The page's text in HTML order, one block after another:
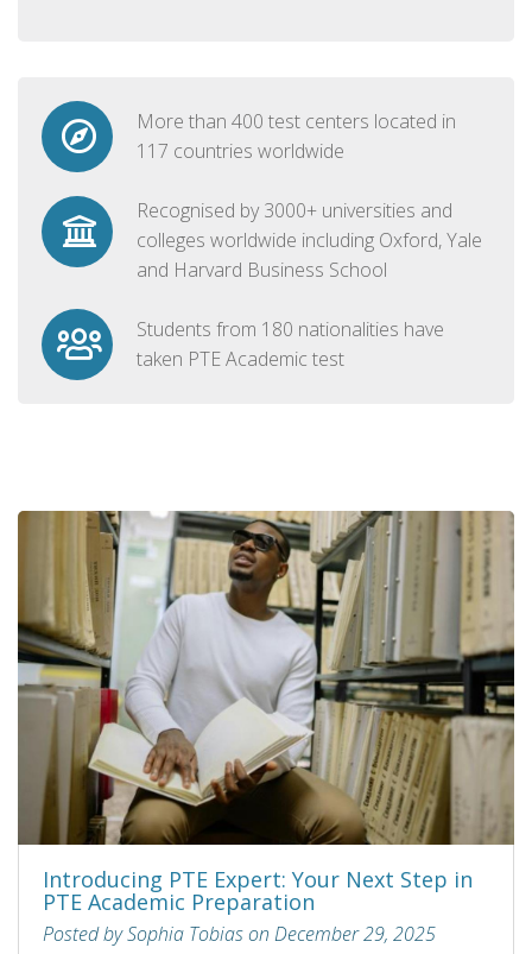
More than 400 test centers located in
117 countries worldwide
Recognised by 3000+ universities and
colleges worldwide including Oxford, Yale
and Harvard Business School
Students from 180 nationalities have
taken PTE Academic test
Introducing PTE Expert: Your Next Step in
PTE Academic Preparation
Posted by Sophia Tobias on December 29, 2025